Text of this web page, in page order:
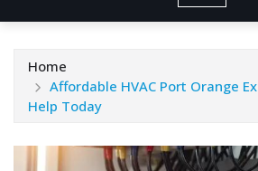
Home
Affordable HVAC Port Orange
Help Today